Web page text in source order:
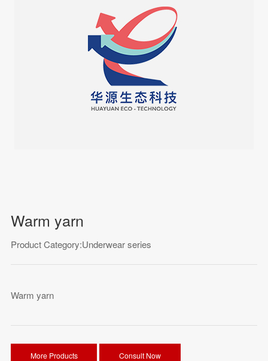
Warm yarn
Product Category:Underwear series
Warm yarn
More Products Consult Now